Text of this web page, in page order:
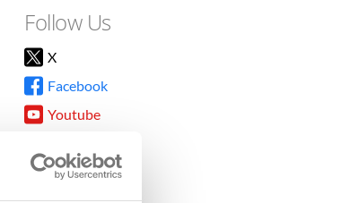
Follow Us
X
Facebook
Youtube
TikTok